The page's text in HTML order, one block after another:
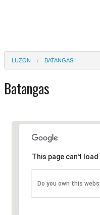
LUZON BATANGAS
Batangas
This page can't
Do you own this